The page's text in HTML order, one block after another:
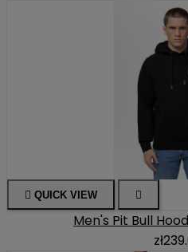
 QUICK VIEW 
Men's Pit Bull